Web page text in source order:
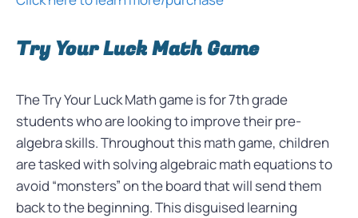
Try Your Luck Math Game
The Try Your Luck Math game is for 7th grade
students who are looking to improve their pre-
algebra skills. Throughout this math game, children
are tasked with solving algebraic math equations to
avoid “monsters” on the board that will send them
back to the beginning. This disguised learning